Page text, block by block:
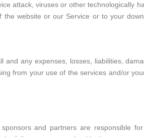
attack, viruses or other technologically
website or our Service or to your
any expenses, losses, liabilities,
from your use of the services and/or
and partners are responsible